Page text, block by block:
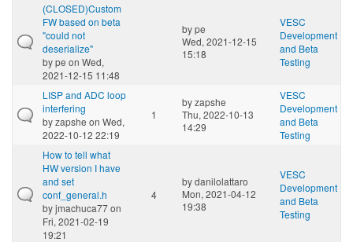
(CLOSED)Custom
FW based on beta
"could not
deserialize"
bype on Wed,
2021-12-15 11:48
bype
Wed, 2021-12-15
15:18
VESC
Development
and Beta
Testing
LISP and ADC loop
interfering
byzapshe on Wed,
2022-10-12 22:19
1
byzapshe
Thu, 2022-10-13
14:29
VESC
Development
and Beta
Testing
How to tell what
HW version I have
and set
conf_general.h
byjmachuca77on
Fri, 2021-02-19
19:21
4
bydanilolattaro
Mon, 2021-04-12
19:38
VESC
Development
and Beta
Testing